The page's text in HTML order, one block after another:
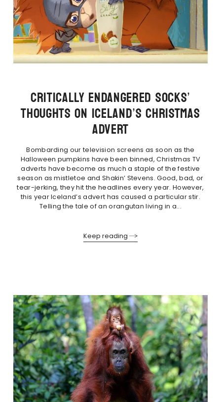
CRITICALLY ENDANGERED SOCKS’
THOUGHTS ON ICELAND’S CHRISTMAS
ADVERT
Bombarding our television screens as soon as the
Halloween pumpkins have been binned, Christmas TV
adverts have become as much a staple of the festive
season as mistletoe and Shakin’ Stevens. Good, bad, or
tear-jerking, they hit the headlines every year. However,
this year Iceland’s advert has caused a particular stir.
Telling the tale of an orangutan living in a...
Keep reading